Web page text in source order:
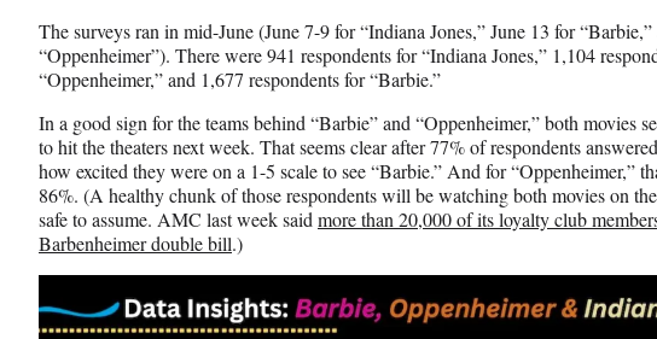
The surveys ran in mid-June (June 7-9 for “Indiana Jones,” June 13 for
“Oppenheimer”). There were 941 respondents for “Indiana Jones,” 1,104
“Oppenheimer,” and 1,677 respondents for “Barbie.”
In a good sign for the teams behind “Barbie” and “Oppenheimer,” both movies
to hit the theaters next week. That seems clear after 77% of respondents
how excited they were on a 1-5 scale to see “Barbie.” And for “Oppenheimer,”
86%. (A healthy chunk of those respondents will be watching both movies on the
safe to assume. AMC last week saidmore than 20,000 of its loyalty club
Barbenheimer double bill.)